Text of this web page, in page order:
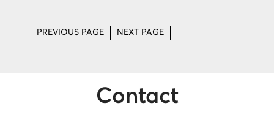
PREVIOUS PAGE NEXT PAGE
Contact